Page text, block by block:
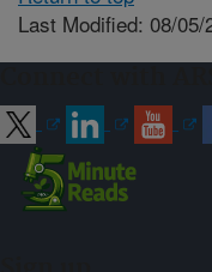
Last Modified: 08/05/